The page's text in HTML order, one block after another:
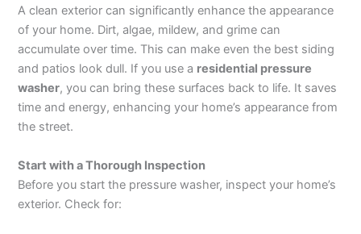
A clean exterior can significantly enhance the appearance
of your home. Dirt, algae, mildew, and grime can
accumulate over time. This can make even the best siding
and patios look dull. If you use a residential pressure
washer, you can bring these surfaces back to life. It saves
time and energy, enhancing your home’s appearance from
the street.
Start with a Thorough Inspection
Before you start the pressure washer, inspect your home’s
exterior. Check for: